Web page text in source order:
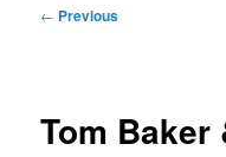
Post
← Previous
Tom Baker